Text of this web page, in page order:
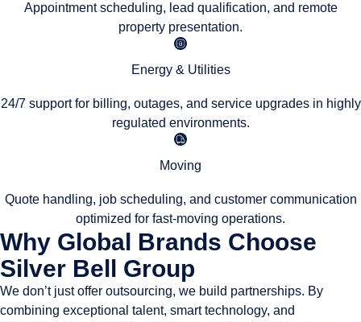
Appointment scheduling, lead qualification, and remote
property presentation.
Energy & Utilities
24/7 support for billing, outages, and service upgrades in highly
regulated environments.
Moving
Quote handling, job scheduling, and customer communication
optimized for fast-moving operations.
Why Global Brands Choose
Silver Bell Group
We don’t just offer outsourcing, we build partnerships. By
combining exceptional talent, smart technology, and